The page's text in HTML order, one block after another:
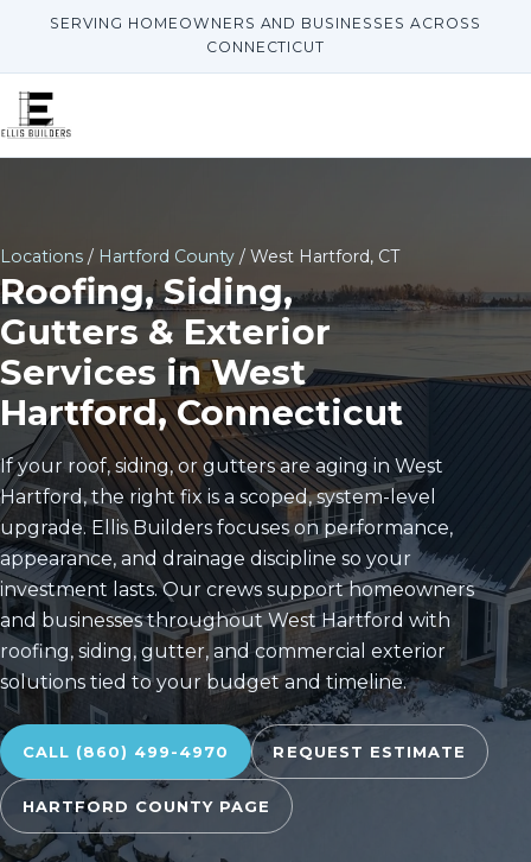
SERVING HOMEOWNERS AND BUSINESSES ACROSS
CONNECTICUT
Locations / Hartford County / West Hartford, CT
Roofing, Siding,
Gutters & Exterior
Services in West
Hartford, Connecticut
If your roof, siding, or gutters are aging in West
Hartford, the right fix is a scoped, system-level
upgrade. Ellis Builders focuses on performance,
appearance, and drainage discipline so your
investment lasts. Our crews support homeowners
and businesses throughout West Hartford with
roofing, siding, gutter, and commercial exterior
solutions tied to your budget and timeline.
CALL (860) 499-4970 REQUEST ESTIMATE
HARTFORD COUNTY PAGE